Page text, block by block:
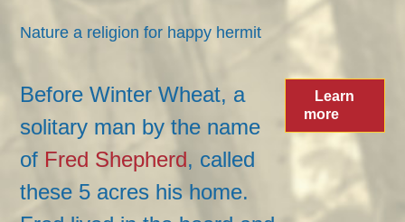
Nature a religion for happy hermit
Hermit likes life the old-fashioned way
Learn
more
Before Winter Wheat, a
solitary man by the name
of Fred Shepherd, called
these 5 acres his home.